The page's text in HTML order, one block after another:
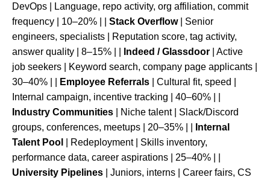
DevOps | Language, repo activity, org affiliation, commit
frequency | 10–20% | | Stack Overflow| Senior
engineers, specialists | Reputation score, tag activity,
answer quality | 8–15% | |
Indeed / Glassdoor | Active
job seekers | Keyword search, company page applicants |
30–40% | |
Employee Referrals | Cultural fit, speed |
Internal campaign, incentive tracking | 40–60% | |
Industry Communities | Niche talent | Slack/Discord
groups, conferences, meetups | 20–35% | |
Internal
Talent Pool
| Redeployment | Skills inventory,
performance data, career aspirations | 25–40% | |
University Pipelines | Juniors, interns | Career fairs, CS